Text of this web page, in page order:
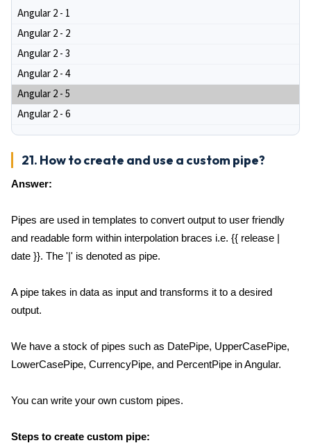
Angular 2 - 1
Angular 2 - 2
Angular 2 - 3
Angular 2 - 4
Angular 2 - 5
Angular 2 - 6
21. How to create and use a custom pipe?
Answer:
Pipes are used in templates to convert output to user friendly
and readable form within interpolation braces i.e. {{ release |
date }}. The '|' is denoted as pipe.
A pipe takes in data as input and transforms it to a desired
output.
We have a stock of pipes such as DatePipe, UpperCasePipe,
LowerCasePipe, CurrencyPipe, and PercentPipe in Angular.
You can write your own custom pipes.
Steps to create custom pipe: